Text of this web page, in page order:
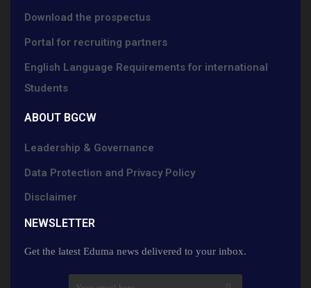
Download the prospectus
Portal for recruiting partners
English Language Requirements for international
Students
ABOUT BGCW
Leadership & Governance
Data Protection and Privacy Policy
Disclaimer
NEWSLETTER​
Get the latest Eduma news delivered to your inbox.